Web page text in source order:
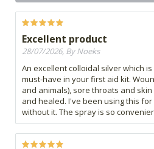
Excellent product
28/07/2026, By Noeks
An excellent colloidal silver which
must-have in your first aid kit.
and animals), sore throats and
and healed. I've been using this
without it. The spray is so